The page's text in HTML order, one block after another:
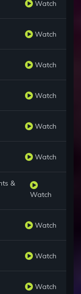
Watch
Watch
Watch
Watch
Watch
Watch
&
Watch
Watch
Watch
Watch